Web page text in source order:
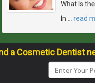
What Is
In … read
a Cosmetic Dentist